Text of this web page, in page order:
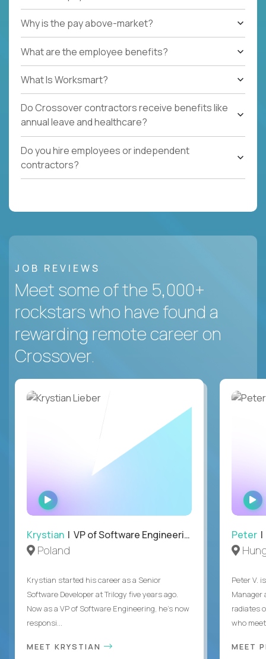
Why is the pay above-market?
What are the employee benefits?
What Is Worksmart?
Do Crossover contractors receive benefits like
annual leave and healthcare?
Do you hire employees or independent
contractors?
JOB REVIEWS
Meet some of the 5,000+
rockstars who have found a
rewarding remote career on
Crossover.
WATCH
INTERVIEW
Krystian | VP of Software Engineering
Poland
Krystian started his career as a Senior
Software Developer at Trilogy five years ago.
Now as a VP of Software Engineering, he's now
responsi...
MEET KRYSTIAN
Peter |
Peter V.
Manager
radiates
who
MEET